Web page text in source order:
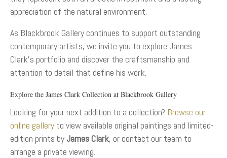
appreciation of the natural environment.
As Blackbrook Gallery continues to support outstanding
contemporary artists, we invite you to explore James
Clark’s portfolio and discover the craftsmanship and
attention to detail that define his work.
Explore the James Clark Collection at Blackbrook Gallery
Looking for your next addition to a collection? Browse our
online gallery to view available original paintings and limited-
edition prints by James Clark, or contact our team to
arrange a private viewing.